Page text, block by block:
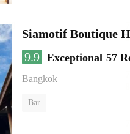
Siamotif Boutique
9.9 Exceptional 57
Bangkok
Bar